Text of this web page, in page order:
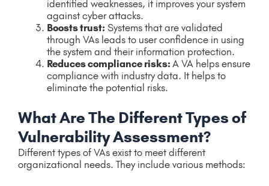
identified weaknesses, it improves your system
against cyber attacks.
Boosts trust: Systems that are validated
through VAs leads to user confidence in using
the system and their information protection.
Reduces compliance risks: A VA helps ensure
compliance with industry data. It helps to
eliminate the potential risks.
What Are The Different Types of
Vulnerability Assessment?
Different types of VAs exist to meet different
organizational needs. They include various methods: